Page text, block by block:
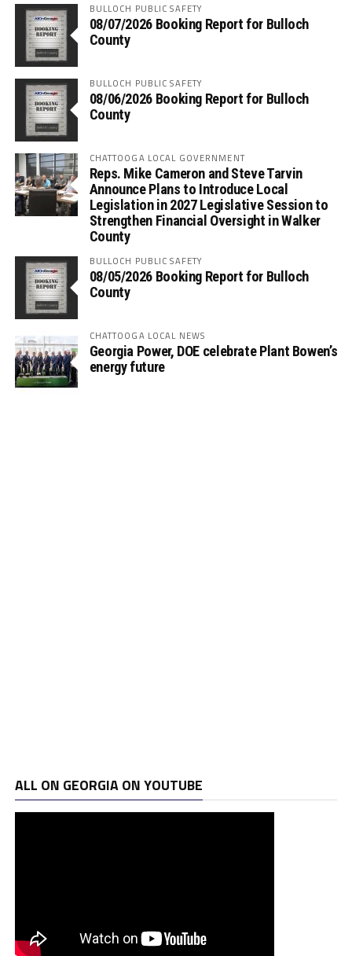
BULLOCH PUBLIC SAFETY
08/07/2026 Booking Report for Bulloch
County
BULLOCH PUBLIC SAFETY
08/06/2026 Booking Report for Bulloch
County
CHATTOOGA LOCAL GOVERNMENT
Reps. Mike Cameron and Steve Tarvin
Announce Plans to Introduce Local
Legislation in 2027 Legislative Session to
Strengthen Financial Oversight in Walker
County
BULLOCH PUBLIC SAFETY
08/05/2026 Booking Report for Bulloch
County
CHATTOOGA LOCAL NEWS
Georgia Power, DOE celebrate Plant Bowen’s
energy future
ALL ON GEORGIA ON YOUTUBE